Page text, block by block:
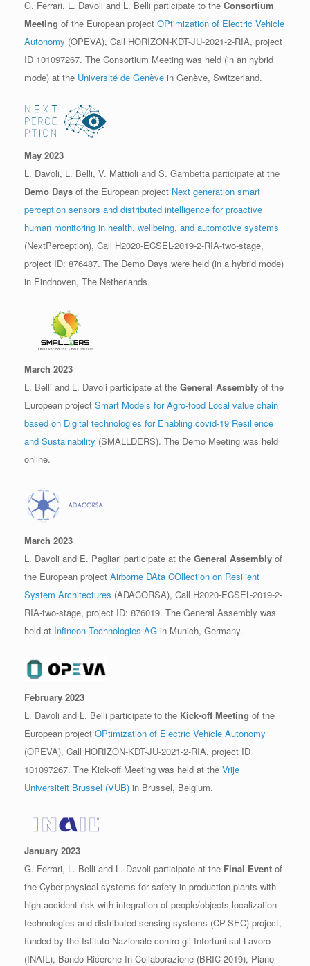
G. Ferrari, L. Davoli and L. Belli participate to the Consortium
Meeting of the European project OPtimization of Electric Vehicle
Autonomy (OPEVA), Call HORIZON-KDT-JU-2021-2-RIA, project
ID 101097267. The Consortium Meeting was held (in an hybrid
mode) at the Université de Genève in Genève, Switzerland.
May 2023
L. Davoli, L. Belli, V. Mattioli and S. Gambetta participate at the
Demo Days of the European project Next generation smart
perception sensors and distributed intelligence for proactive
human monitoring in health, wellbeing, and automotive systems
(NextPerception), Call H2020-ECSEL-2019-2-RIA-two-stage,
project ID: 876487. The Demo Days were held (in a hybrid mode)
in Eindhoven, The Netherlands.
March 2023
L. Belli and L. Davoli participate at the General Assembly of the
European project Smart Models for Agro-food Local value chain
based on Digital technologies for Enabling covid-19 Resilience
and Sustainability (SMALLDERS). The Demo Meeting was held
online.
March 2023
L. Davoli and E. Pagliari participate at the General Assembly of
the European project Airborne DAta COllection on Resilient
System Architectures (ADACORSA), Call H2020-ECSEL-2019-2-
RIA-two-stage, project ID: 876019. The General Assembly was
held at Infineon Technologies AG in Munich, Germany.
February 2023
L. Davoli and L. Belli participate to the Kick-off Meeting of the
European project OPtimization of Electric Vehicle Autonomy
(OPEVA), Call HORIZON-KDT-JU-2021-2-RIA, project ID
101097267. The Kick-off Meeting was held at the Vrije
Universiteit Brussel (VUB) in Brussel, Belgium.
January 2023
G. Ferrari, L. Belli and L. Davoli participate at the Final Event of
the Cyber-physical systems for safety in production plants with
high accident risk with integration of people/objects localization
technologies and distributed sensing systems (CP-SEC) project,
funded by the Istituto Nazionale contro gli Infortuni sul Lavoro
(INAIL), Bando Ricerche In Collaborazione (BRIC 2019), Piano